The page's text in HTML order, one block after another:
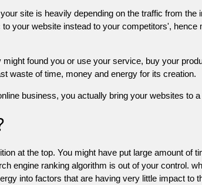
site is heavily depending on the traffic from
your website instead to your competitors',
found you or use your service, buy your
waste of time, money and energy for its creation.
business, you actually bring your websites to
at the top. You might have put large amount of
engine ranking algorithm is out of your control.
into factors that are having very little impact to